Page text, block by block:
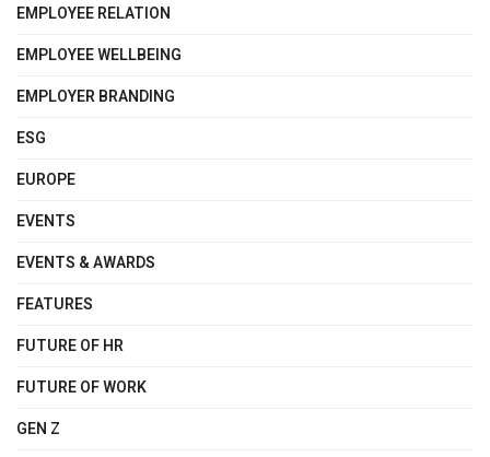
EMPLOYEE RELATION
EMPLOYEE WELLBEING
EMPLOYER BRANDING
ESG
EUROPE
EVENTS
EVENTS & AWARDS
FEATURES
FUTURE OF HR
FUTURE OF WORK
GEN Z